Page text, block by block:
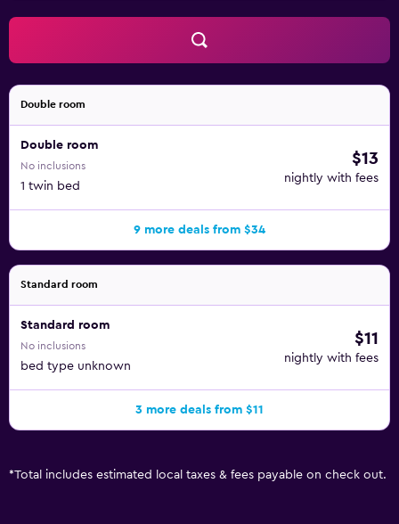
Double room
Double room
No inclusions
1 twin bed
$13
nightly with fees
9 more deals from $34
Standard room
Standard room
No inclusions
bed type unknown
$11
nightly with fees
3 more deals from $11
*Total includes estimated local taxes & fees payable on check out.